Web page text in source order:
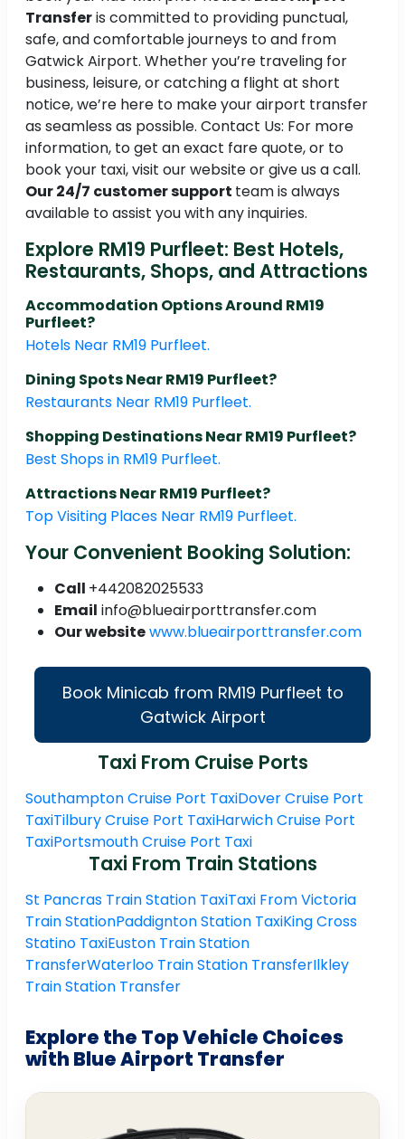
Transferis committed to providing punctual,
safe, and comfortable journeys to and from
Gatwick Airport. Whether you’re traveling for
business, leisure, or catching a flight at short
notice, we’re here to make your airport transfer
as seamless as possible. Contact Us: For more
information, to get an exact fare quote, or to
book your taxi, visit our website or give us a call.
Our 24/7 customer support team is always
available to assist you with any inquiries.
Explore RM19 Purfleet: Best Hotels,
Restaurants, Shops, and Attractions
Accommodation Options Around RM19
Purfleet?
Hotels Near RM19 Purfleet.
Dining Spots Near RM19 Purfleet?
Restaurants Near RM19 Purfleet.
Shopping Destinations Near RM19 Purfleet?
Best Shops in RM19 Purfleet.
Attractions Near RM19 Purfleet?
Top Visiting Places Near RM19 Purfleet.
Your Convenient Booking Solution:
Call +442082025533
Email info@blueairporttransfer.com
Our websitewww.blueairporttransfer.com
Book Minicab from RM19 Purfleet to
Gatwick Airport
Taxi From Cruise Ports
Southampton Cruise Port TaxiDover Cruise Port
TaxiTilbury Cruise Port TaxiHarwich Cruise Port
TaxiPortsmouth Cruise Port Taxi
Taxi From Train Stations
St Pancras Train Station TaxiTaxi From Victoria
Train StationPaddignton Station TaxiKing Cross
Statino TaxiEuston Train Station
TransferWaterloo Train Station TransferIlkley
Train Station Transfer
Explore the Top Vehicle Choices
with Blue Airport Transfer